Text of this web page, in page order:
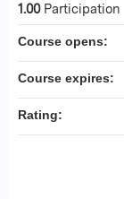
1.00 Participation
Course opens:
Course expires:
Rating: